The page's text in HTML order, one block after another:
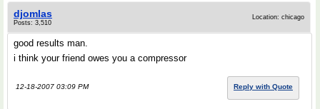
djomlas
Posts: 3,510
Location: chicago
good results man.
i think your friend owes you a compressor
12-18-2007 03:09 PM Reply with Quote